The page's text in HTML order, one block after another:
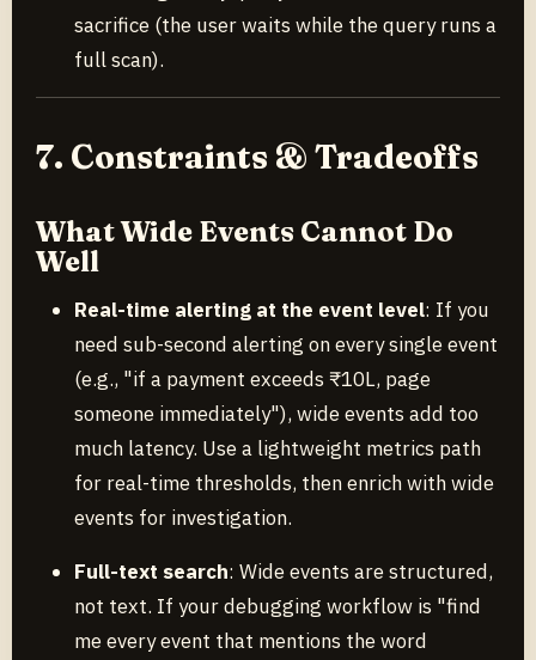
sacrifice (the user waits while the query runs a
full scan).
7. Constraints & Tradeoffs
What Wide Events Cannot Do
Well
Real-time alerting at the event level: If you
need sub-second alerting on every single event
(e.g., "if a payment exceeds ₹10L, page
someone immediately"), wide events add too
much latency. Use a lightweight metrics path
for real-time thresholds, then enrich with wide
events for investigation.
Full-text search: Wide events are structured,
not text. If your debugging workflow is "find
me every event that mentions the word